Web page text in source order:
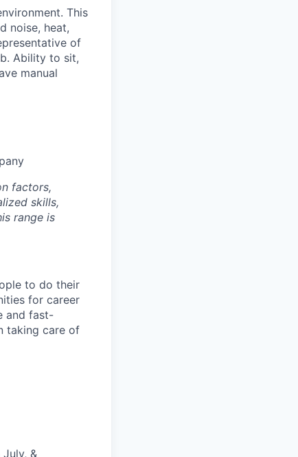
This
noise, heat,
of
Ability to sit,
manual
factors,
skills,
range is
to do their
for career
and fast-
taking care of
&